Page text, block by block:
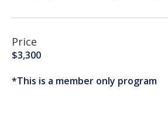
Price
$3,300
*This is a member only program